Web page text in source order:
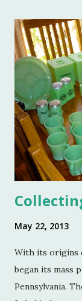
and a few of
Reed, Dennis
Colin Eastland,
also be stated
hosted by the
Many thanks to
property.
purchased,
and her then
May 22, 2013
With its origins
began its mass
Pennsylvania.